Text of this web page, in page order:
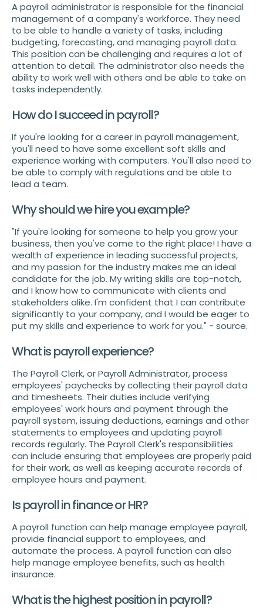
A payroll administrator is responsible for the financial
management of a company's workforce. They need
to be able to handle a variety of tasks, including
budgeting, forecasting, and managing payroll data.
This position can be challenging and requires a lot of
attention to detail. The administrator also needs the
ability to work well with others and be able to take on
tasks independently.
How do I succeed in payroll?
If you're looking for a career in payroll management,
you'll need to have some excellent soft skills and
experience working with computers. You'll also need to
be able to comply with regulations and be able to
lead a team.
Why should we hire you example?
"If you're looking for someone to help you grow your
business, then you've come to the right place! I have a
wealth of experience in leading successful projects,
and my passion for the industry makes me an ideal
candidate for the job. My writing skills are top-notch,
and I know how to communicate with clients and
stakeholders alike. I'm confident that I can contribute
significantly to your company, and I would be eager to
put my skills and experience to work for you." - source.
What is payroll experience?
The Payroll Clerk, or Payroll Administrator, process
employees' paychecks by collecting their payroll data
and timesheets. Their duties include verifying
employees' work hours and payment through the
payroll system, issuing deductions, earnings and other
statements to employees and updating payroll
records regularly. The Payroll Clerk's responsibilities
can include ensuring that employees are properly paid
for their work, as well as keeping accurate records of
employee hours and payment.
Is payroll in finance or HR?
A payroll function can help manage employee payroll,
provide financial support to employees, and
automate the process. A payroll function can also
help manage employee benefits, such as health
insurance.
What is the highest position in payroll?